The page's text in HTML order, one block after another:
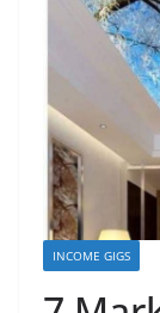
INCOME GIGS